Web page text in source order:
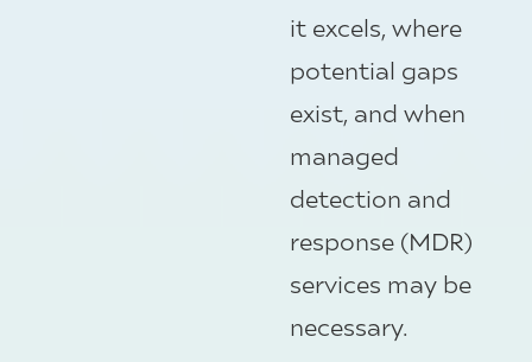
it excels, where
potential gaps
exist, and when
managed
detection and
response (MDR)
services may be
necessary.